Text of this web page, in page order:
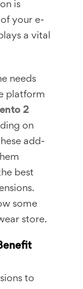
is
your e-
a vital
needs
platform
2
on
add-
best
some
store.
to